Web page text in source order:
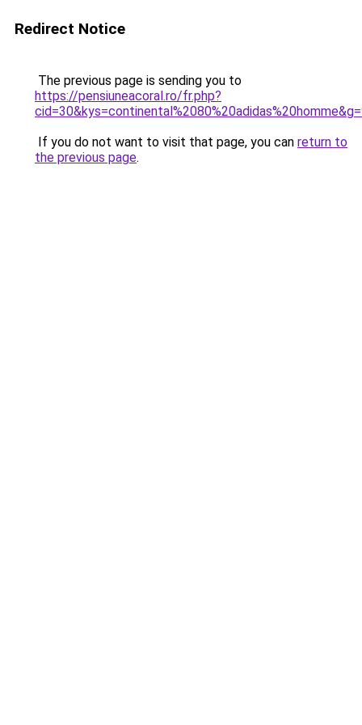
Redirect Notice
The previous page is sending you to
https://pensiuneacoral.ro/fr.php?
If you do not want to visit that page, you can return to
the previous page.